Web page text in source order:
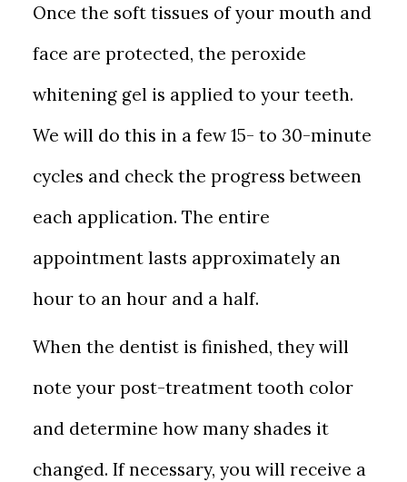
Once the soft tissues of your mouth and
face are protected, the peroxide
whitening gel is applied to your teeth.
We will do this in a few 15- to 30-minute
cycles and check the progress between
each application. The entire
appointment lasts approximately an
hour to an hour and a half.
When the dentist is finished, they will
note your post-treatment tooth color
and determine how many shades it
changed. If necessary, you will receive a